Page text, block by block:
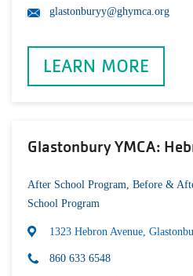
glastonburyy@ghymca.org
LEARN MORE
Glastonbury YMCA:
After School Program Before &
School Program
1323 Hebron Avenue,
860 633 6548